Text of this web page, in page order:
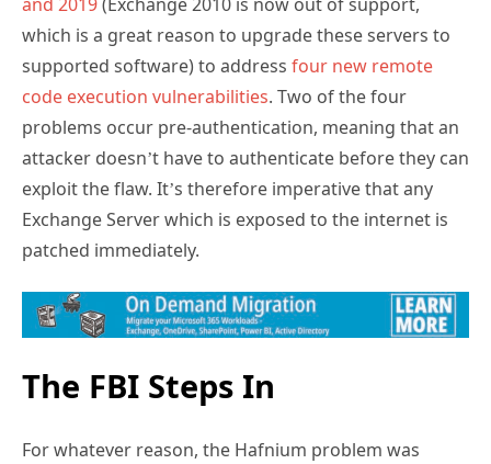
which is a great reason to upgrade these servers to
supported software) to address four new remote
code execution vulnerabilities. Two of the four
problems occur pre-authentication, meaning that an
attacker doesn’t have to authenticate before they can
exploit the flaw. It’s therefore imperative that any
Exchange Server which is exposed to the internet is
patched immediately.
The FBI Steps In
For whatever reason, the Hafnium problem was